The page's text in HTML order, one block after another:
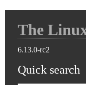
The
6.13.0-rc2
Quick search